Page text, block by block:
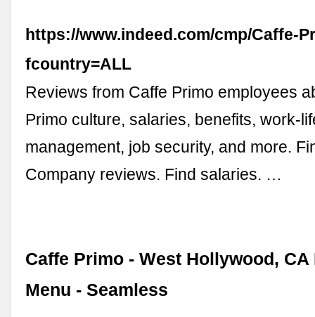
https://www.indeed.com/cmp/Caffe-
fcountry=ALL
Reviews from Caffe Primo employees
Primo culture, salaries, benefits, work-
management, job security, and more.
Company reviews. Find salaries. …
Caffe Primo - West Hollywood,
Menu - Seamless